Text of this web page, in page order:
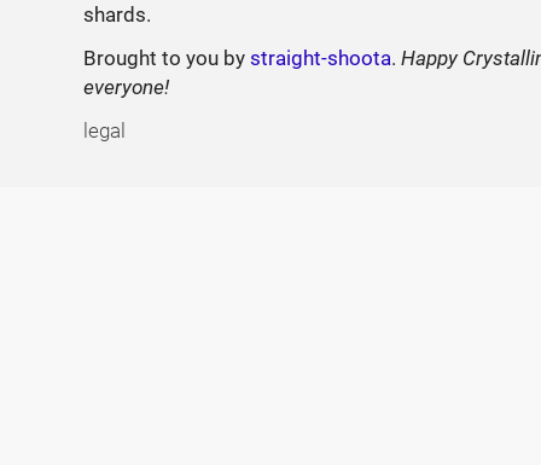
shards.
Brought to you bystraight-shoota.Happy
everyone!
legal